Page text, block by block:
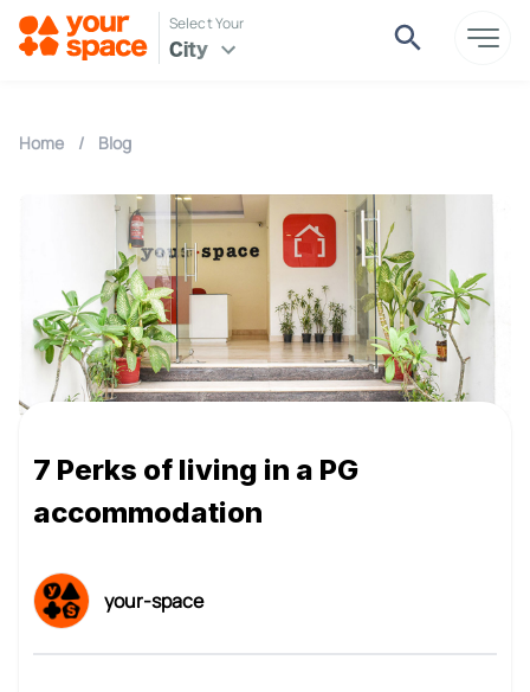
Select Your
City
Home / Blog
7 Perks of living in a PG
accommodation
your-space